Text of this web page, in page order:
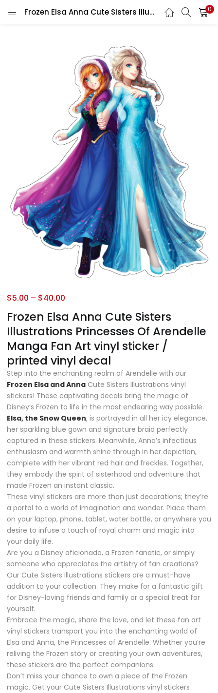
Frozen Elsa Anna Cute Sisters Illustrations Princesses Of Arendelle Manga Fan Art vinyl sticker / printed vinyl decal 0
Frozen Elsa Anna Cute Sisters
Illustrations Princesses Of Arendelle
Manga Fan Art vinyl sticker /
printed vinyl decal
$5.00 – $40.00
Step into the enchanting realm of Arendelle with our
Frozen Elsa and Anna Cute Sisters Illustrations vinyl
stickers! These captivating decals bring the magic of
Disney’s Frozen to life in the most endearing way possible.
Elsa, the Snow Queen, is portrayed in all her icy elegance,
her sparkling blue gown and signature braid perfectly
captured in these stickers. Meanwhile, Anna’s infectious
enthusiasm and warmth shine through in her depiction,
complete with her vibrant red hair and freckles. Together,
they embody the spirit of sisterhood and adventure that
made Frozen an instant classic.
These vinyl stickers are more than just decorations; they’re
a portal to a world of imagination and wonder. Place them
on your laptop, phone, tablet, water bottle, or anywhere you
desire to infuse a touch of royal charm and magic into
your daily life.
Are you a Disney aficionado, a Frozen fanatic, or simply
someone who appreciates the artistry of fan creations?
Our Cute Sisters Illustrations stickers are a must-have
addition to your collection. They make for a fantastic gift
for Disney-loving friends and family or a special treat for
yourself.
Embrace the magic, share the love, and let these fan art
vinyl stickers transport you into the enchanting world of
Elsa and Anna, the Princesses of Arendelle. Whether you’re
reliving the Frozen story or creating your own adventures,
these stickers are the perfect companions.
Don’t miss your chance to own a piece of the Frozen
magic. Get your Cute Sisters Illustrations vinyl stickers